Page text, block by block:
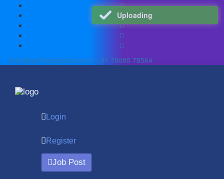
info@gethiredglobal.com +91 70080 78564
Login
Register
Job Post
Uploading